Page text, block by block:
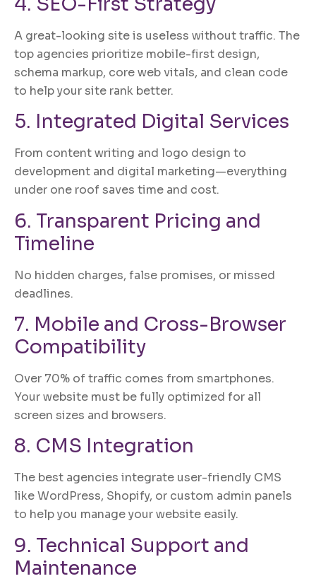
A great-looking site is useless without traffic. The
top agencies prioritize mobile-first design,
schema markup, core web vitals, and clean code
to help your site rank better.
5. Integrated Digital Services
From content writing and logo design to
development and digital marketing—everything
under one roof saves time and cost.
6. Transparent Pricing and
Timeline
No hidden charges, false promises, or missed
deadlines.
7. Mobile and Cross-Browser
Compatibility
Over 70% of traffic comes from smartphones.
Your website must be fully optimized for all
screen sizes and browsers.
8. CMS Integration
The best agencies integrate user-friendly CMS
like WordPress, Shopify, or custom admin panels
to help you manage your website easily.
9. Technical Support and
Maintenance